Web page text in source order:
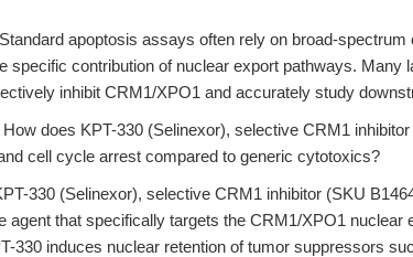
Standard apoptosis assays often rely on broad-
specific contribution of nuclear export pathways. Many
inhibit CRM1/XPO1 and accurately study
How does KPT-330 (Selinexor), selective CRM1
cell cycle arrest compared to generic cytotoxics?
330 (Selinexor), selective CRM1 inhibitor (SKU
agent that specifically targets the CRM1/XPO1 nuclear
330 induces nuclear retention of tumor suppressors